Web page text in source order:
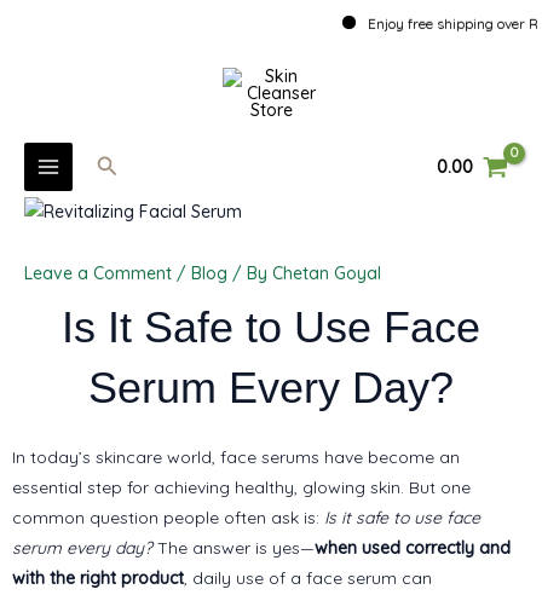
Enjoy free shipping over Rs.
Search 0.00
Leave a Comment / Blog / By Chetan Goyal
Is It Safe to Use Face
Serum Every Day?
In today’s skincare world, face serums have become an
essential step for achieving healthy, glowing skin. But one
common question people often ask is: Is it safe to use face
serum every day?The answer is yes—when used correctly and
with the right product, daily use of a face serum can